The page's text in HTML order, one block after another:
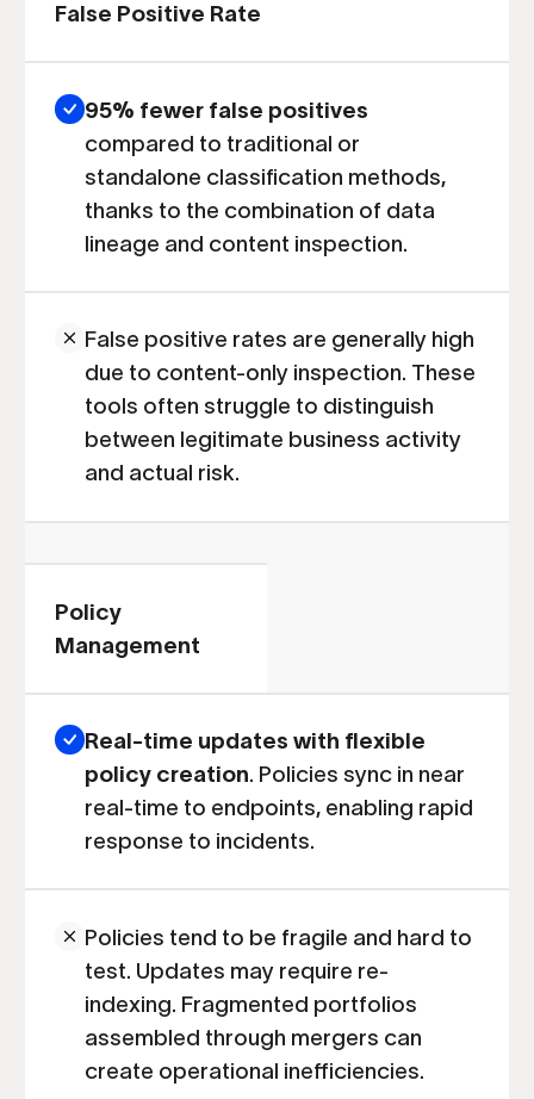
False Positive Rate
95% fewer false positives
compared to traditional or
standalone classification methods,
thanks to the combination of data
lineage and content inspection.
False positive rates are generally high
due to content-only inspection. These
tools often struggle to distinguish
between legitimate business activity
and actual risk.
Policy
Management
Real-time updates with flexible
policy creation. Policies sync in near
real-time to endpoints, enabling rapid
response to incidents.
Policies tend to be fragile and hard to
test. Updates may require re-
indexing. Fragmented portfolios
assembled through mergers can
create operational inefficiencies.